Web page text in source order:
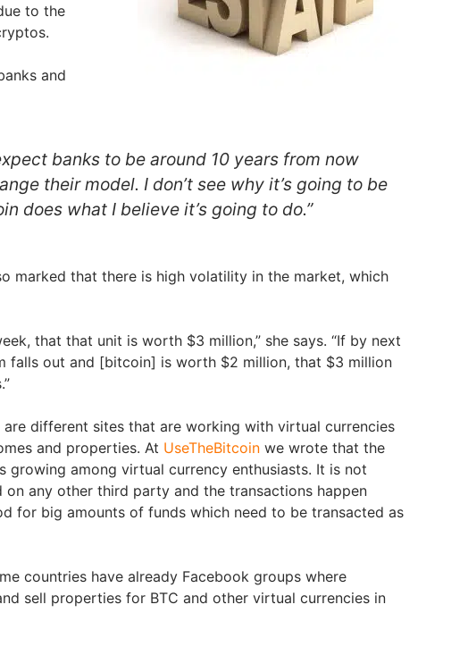
to the
and
banks to be around 10 years from now
their model. I don’t see why it’s going to be
does what I believe it’s going to do.”
marked that there is high volatility in the market, which
that that unit is worth $3 million,” she says. “If by next
falls out and [bitcoin] is worth $2 million, that $3 million
are different sites that are working with virtual currencies
and properties. At UseTheBitcoin we wrote that the
growing among virtual currency enthusiasts. It is not
on any other third party and the transactions happen
for big amounts of funds which need to be transacted as
countries have already Facebook groups where
sell properties for BTC and other virtual currencies in